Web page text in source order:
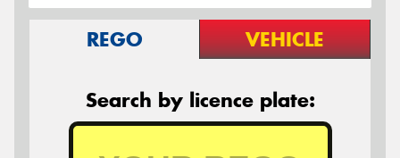
REGO VEHICLE
Search by licence plate: